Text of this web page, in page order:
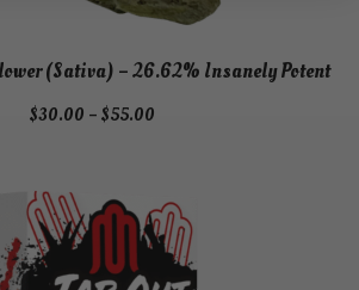
(Sativa) – 26.62% Insanely Potent
$30.00 – $55.00Price
$55.00